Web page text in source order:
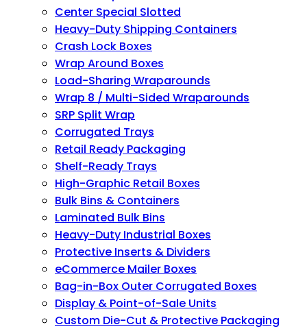
Center Special Slotted
Heavy-Duty Shipping Containers
Crash Lock Boxes
Wrap Around Boxes
Load-Sharing Wraparounds
Wrap 8 / Multi-Sided Wraparounds
SRP Split Wrap
Corrugated Trays
Retail Ready Packaging
Shelf-Ready Trays
High-Graphic Retail Boxes
Bulk Bins & Containers
Laminated Bulk Bins
Heavy-Duty Industrial Boxes
Protective Inserts & Dividers
eCommerce Mailer Boxes
Bag-in-Box Outer Corrugated Boxes
Display & Point-of-Sale Units
Custom Die-Cut & Protective Packaging